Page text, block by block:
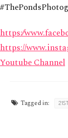
https://
Youtube Channel
Tagged in: 21ST